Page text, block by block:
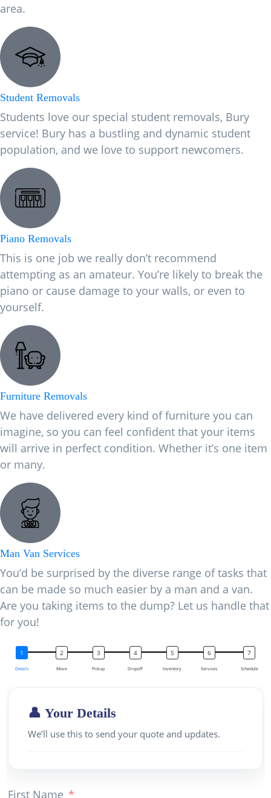
area.
Student Removals
Students love our special student removals, Bury
service! Bury has a bustling and dynamic student
population, and we love to support newcomers.
Piano Removals
This is one job we really don’t recommend
attempting as an amateur. You’re likely to break the
piano or cause damage to your walls, or even to
yourself.
Furniture Removals
We have delivered every kind of furniture you can
imagine, so you can feel confident that your items
will arrive in perfect condition. Whether it’s one item
or many.
Man Van Services
You’d be surprised by the diverse range of tasks that
can be made so much easier by a man and a van.
Are you taking items to the dump? Let us handle that
for you!
Details Move Pickup Dropoff Inventory Services Schedule
👤 Your Details
We’ll use this to send your quote and updates.
First Name